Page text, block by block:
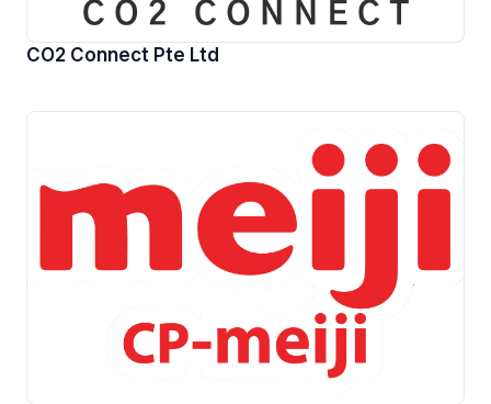
CO2 Connect Pte Ltd